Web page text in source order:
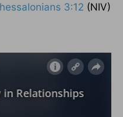
3:12 (NIV)